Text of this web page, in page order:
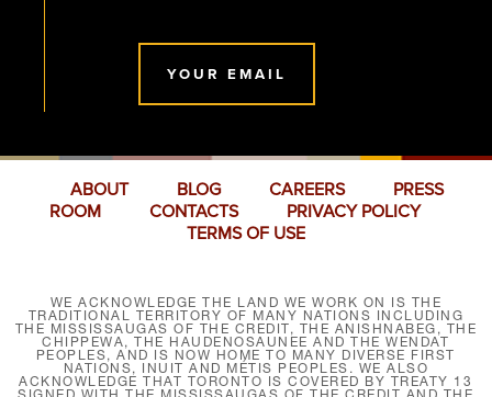
YOUR EMAIL
ABOUT BLOG CAREERS
PRESS
ROOM
CONTACTS
PRIVACY POLICY
TERMS OF USE
WE ACKNOWLEDGE THE LAND WE WORK ON IS THE
TRADITIONAL TERRITORY OF MANY NATIONS INCLUDING
THE MISSISSAUGAS OF THE CREDIT, THE ANISHNABEG, THE
CHIPPEWA, THE HAUDENOSAUNEE AND THE WENDAT
PEOPLES, AND IS NOW HOME TO MANY DIVERSE FIRST
NATIONS, INUIT AND MÉTIS PEOPLES. WE ALSO
ACKNOWLEDGE THAT TORONTO IS COVERED BY TREATY 13